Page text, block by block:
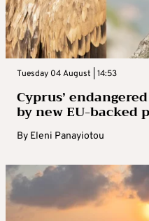
Tuesday 04 August | 14:53
Cyprus’
by new EU-backed
By Eleni Panayiotou